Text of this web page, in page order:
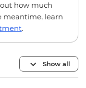
how much
meantime, learn
.
Show all